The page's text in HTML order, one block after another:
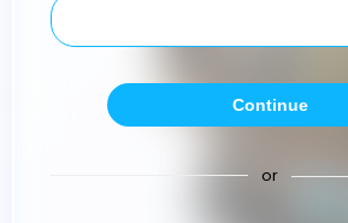
Continue
or